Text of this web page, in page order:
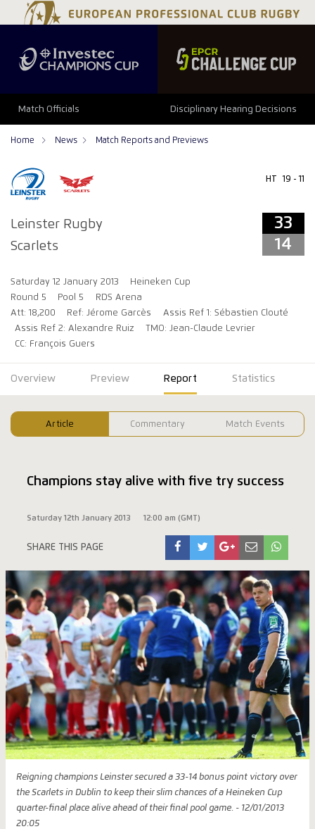
Match Officials Disciplinary Hearing Decisions
Home News Match Reports and Previews
Leinster Rugby
Scarlets
HT 19 - 11
33
14
Saturday 12 January 2013
Heineken Cup
Round 5
Pool 5
RDS Arena
Att: 18,200
Ref: Jérome Garcès
Assis Ref 1: Sébastien Clouté
Assis Ref 2: Alexandre Ruiz
TMO: Jean-Claude Levrier
CC: François Guers
33 14
Overview Preview Report Statistics
Article Commentary Match Events
Champions stay alive with five try success
Saturday 12th January 2013 12:00 am (GMT)
SHARE THIS PAGE
Reigning champions Leinster secured a 33-14 bonus point victory over
the Scarlets in Dublin to keep their slim chances of a Heineken Cup
quarter-final place alive ahead of their final pool game. - 12/01/2013
20:05